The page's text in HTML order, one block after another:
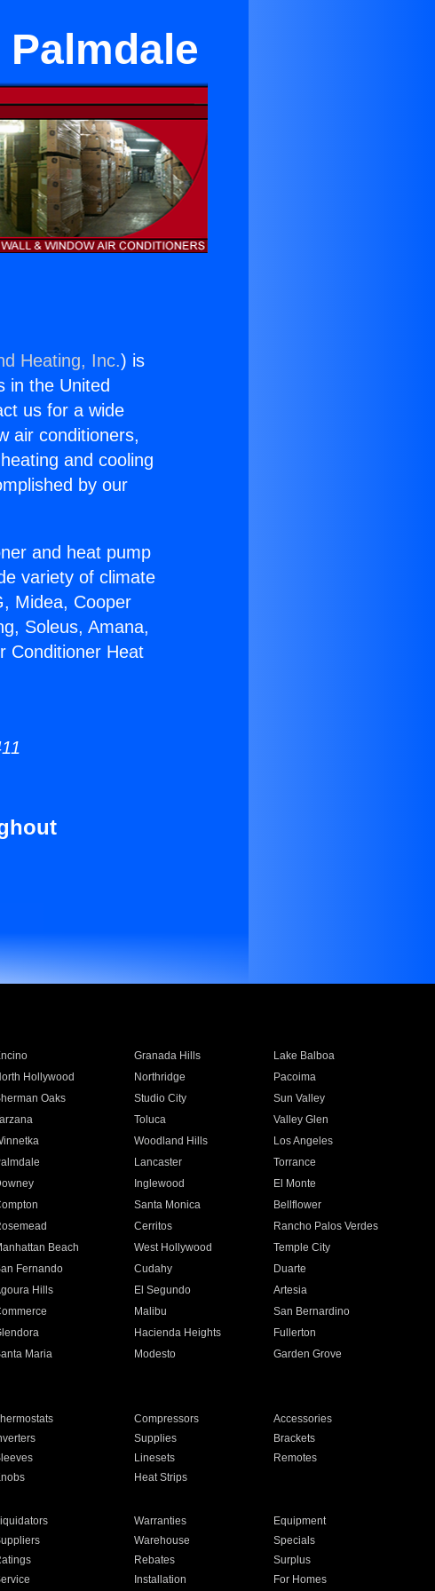
Heating, Inc.) is
in the United
us for a wide
air conditioners,
and cooling
by our
and heat pump
variety of climate
Midea, Cooper
Soleus, Amana,
Conditioner Heat
Granada Hills
Lake Balboa
Hollywood Northridge
Pacoima
Oaks Studio City
Sun Valley
Toluca
Valley Glen
Woodland Hills
Los Angeles
Lancaster
Torrance
Inglewood
El Monte
Santa Monica
Bellflower
Cerritos
Rancho Palos Verdes
Beach West Hollywood
Temple City
Fernando Cudahy
Duarte
Hills El Segundo
Artesia
Malibu
San Bernardino
Hacienda Heights
Fullerton
Maria Modesto
Garden Grove
Compressors
Accessories
Supplies
Brackets
Linesets
Remotes
Heat Strips
Warranties
Equipment
Warehouse
Specials
Rebates
Surplus
Installation For Homes